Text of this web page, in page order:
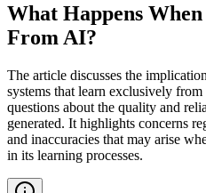
What Happens
From AI?
The article discusses the
systems that learn exclusively
questions about the quality and
generated. It highlights concerns
and inaccuracies that may arise
in its learning processes.